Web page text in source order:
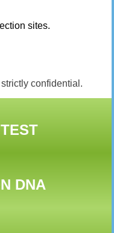
sites.
confidential.
DNA